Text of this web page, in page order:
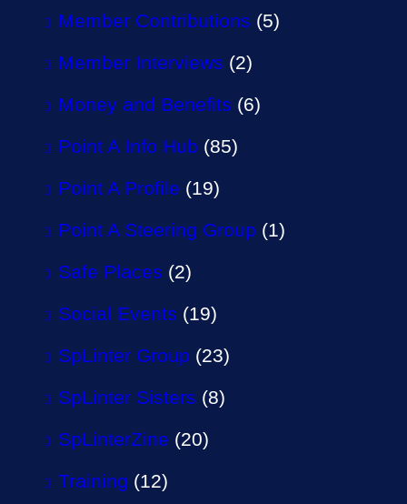
Member Contributions (5)
Member Interviews (2)
Money and Benefits (6)
Point A Info Hub (85)
Point A Profile (19)
Point A Steering Group (1)
Safe Places (2)
Social Events (19)
SpLinter Group (23)
SpLinter Sisters (8)
SpLinterZine (20)
Training (12)